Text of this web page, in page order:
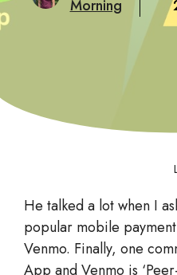
Morning
He talked a lot when I
popular mobile
Venmo. Finally, one
App and Venmo is